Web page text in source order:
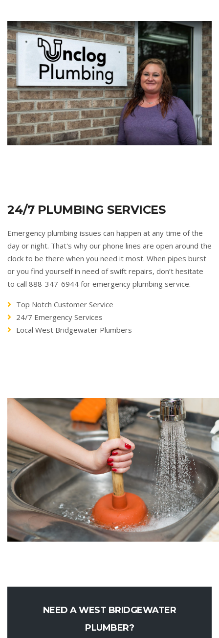
24/7 PLUMBING SERVICES
Emergency plumbing issues can happen at any time of the
day or night. That's why our phone lines are open around the
clock to be there when you need it most. When pipes burst
or you find yourself in need of swift repairs, don’t hesitate
to call 888-347-6944 for emergency plumbing service.
Top Notch Customer Service
24/7 Emergency Services
Local West Bridgewater Plumbers
NEED A WEST BRIDGEWATER
PLUMBER?